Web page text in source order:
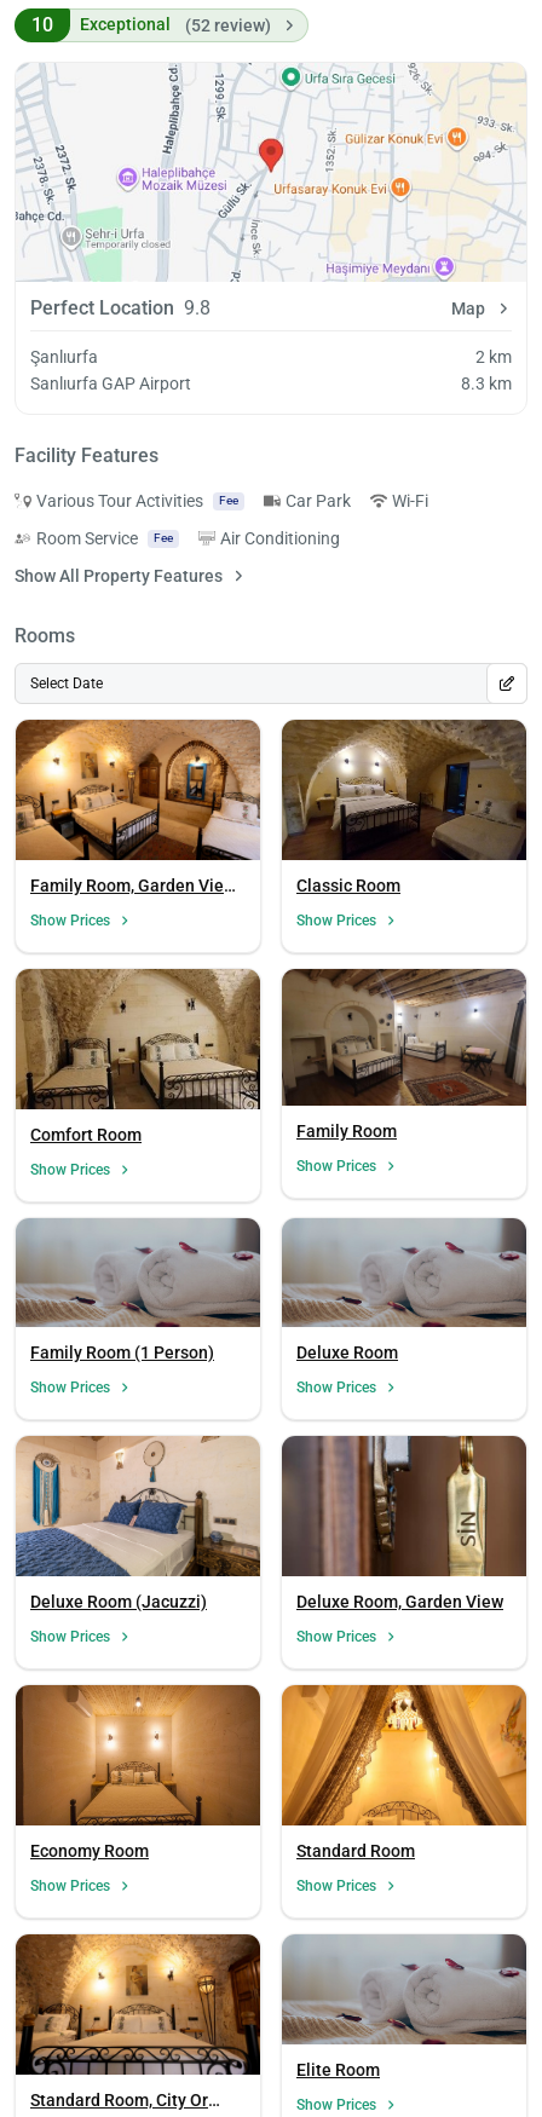
10 Exceptional (52 review)
Perfect Location 9.8 Map
Şanlıurfa
2 km
Sanlıurfa GAP Airport
8.3 km
Facility Features
Various Tour Activities Fee Car Park
Wi-Fi
Room Service
Fee
Air Conditioning
Show All Property Features
Rooms
Select Date
Family Room, Garden View
Show Prices
Classic Room
Show Prices
Comfort Room
Show Prices
Family Room
Show Prices
Family Room (1 Person)
Show Prices
Deluxe Room
Show Prices
Deluxe Room (Jacuzzi)
Show Prices
Deluxe Room, Garden View
Show Prices
Economy Room
Show Prices
Standard Room
Show Prices
Standard Room, City Or
Elite Room
Show Prices